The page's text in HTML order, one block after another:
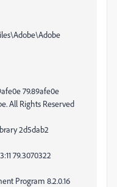
79.89afe0e
All Rights Reserved
2d5dab2
79.3070322
Program 8.2.0.16